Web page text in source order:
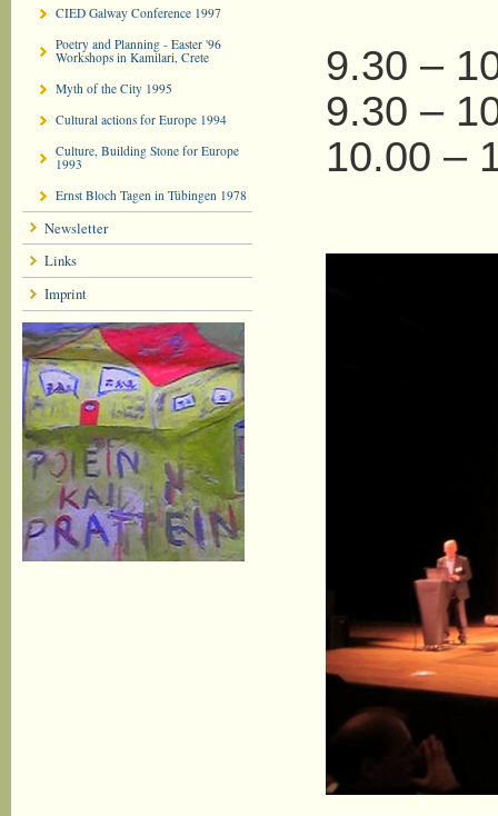
CIED Galway Conference 1997
Poetry and Planning - Easter '96
Workshops in Kamilari, Crete
Myth of the City 1995
Cultural actions for Europe 1994
Culture, Building Stone for Europe
1993
Ernst Bloch Tagen in Tübingen 1978
Newsletter
Links
Imprint
9.30 –
9.30 –
10.00 –